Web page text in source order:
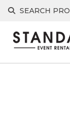
Skip
SEARCH